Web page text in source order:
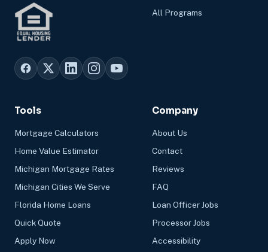
All Programs
Tools
Mortgage Calculators
Home Value Estimator
Michigan Mortgage Rates
Michigan Cities We Serve
Florida Home Loans
Quick Quote
Apply Now
Company
About Us
Contact
Reviews
FAQ
Loan Officer Jobs
Processor Jobs
Accessibility